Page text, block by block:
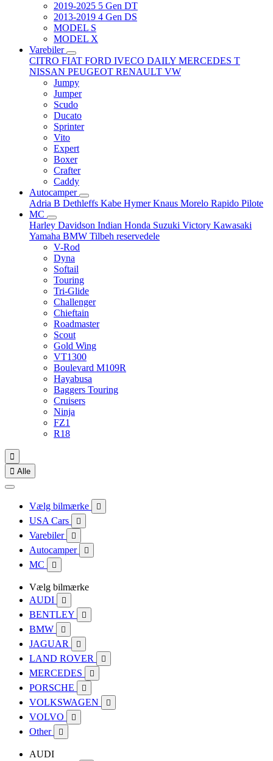
2019-2025 5 Gen DT
2013-2019 4 Gen DS
MODEL S
MODEL X
Varebiler
CITRO FIAT FORD IVECO DAILY MERCEDES T
NISSAN PEUGEOT RENAULT VW
Jumpy
Jumper
Scudo
Ducato
Sprinter
Vito
Expert
Boxer
Crafter
Caddy
Autocamper
Adria B Dethleffs Kabe HymerKnaus Morelo Rapido Pilote
MC
Harley Davidson Indian Honda Suzuki Victory Kawasaki
Yamaha BMW Tilbeh reservedele
V-Rod
Dyna
Softail
Touring
Tri-Glide
Challenger
Chieftain
Roadmaster
Scout
Gold Wing
VT1300
Boulevard M109R
Hayabusa
Baggers Touring
Cruisers
Ninja
FZ1
R18

 Alle
Vælg bilmærke 
USA Cars 
Varebiler 
Autocamper 
MC 
Vælg bilmærke
AUDI

BENTLEY 
BMW 
JAGUAR 
LAND ROVER 
MERCEDES 
PORSCHE 
VOLKSWAGEN 
VOLVO 
Other 
AUDI